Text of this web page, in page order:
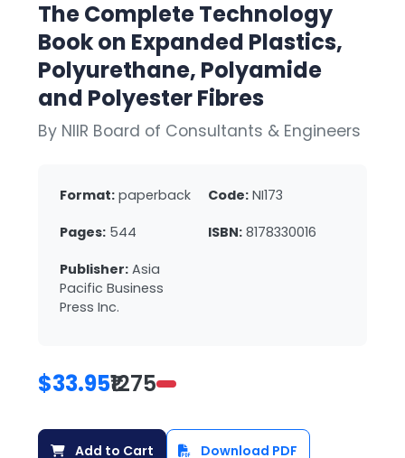
The Complete Technology
Book on Expanded Plastics,
Polyurethane, Polyamide
and Polyester Fibres
By NIIR Board of Consultants & Engineers
Format: paperback Code: NI173
Pages: 544 ISBN: 8178330016
Publisher: Asia
Pacific Business
Press Inc.
$33.95₹1275
Add to Cart Download PDF